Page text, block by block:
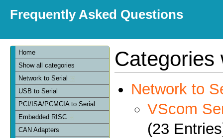
Frequently Asked Questions
Home
Show all categories
Network to Serial
USB to Serial
PCI/ISA/PCMCIA to Serial
Embedded RISC
CAN Adapters
Categories
Network to
VScom
(23